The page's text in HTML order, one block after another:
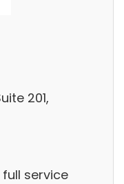
201,
full service